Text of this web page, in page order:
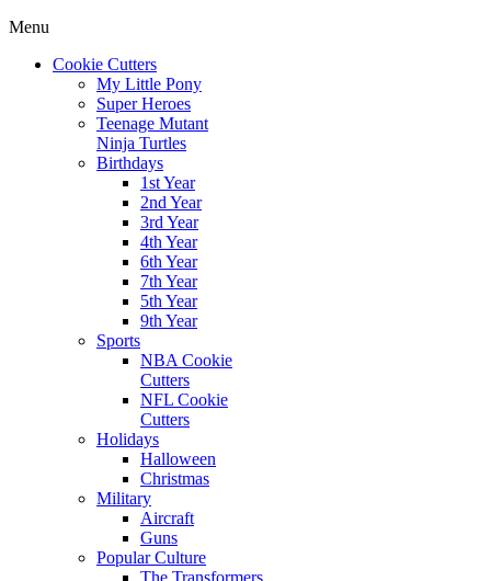
Menu
Cookie Cutters
My Little Pony
Super Heroes
Teenage Mutant
Ninja Turtles
Birthdays
1st Year
2nd Year
3rd Year
4th Year
6th Year
7th Year
5th Year
9th Year
Sports
NBA Cookie
Cutters
NFL Cookie
Cutters
Holidays
Halloween
Christmas
Military
Aircraft
Guns
Popular Culture
The Transformers